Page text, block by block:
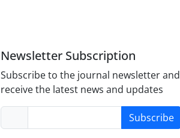
Newsletter Subscription
Subscribe to the journal newsletter and
receive the latest news and updates
Subscribe